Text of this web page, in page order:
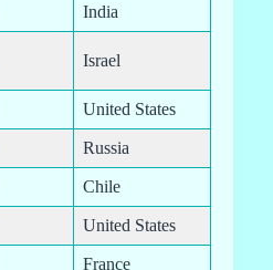
India
Israel
United States
Russia
Chile
United States
France